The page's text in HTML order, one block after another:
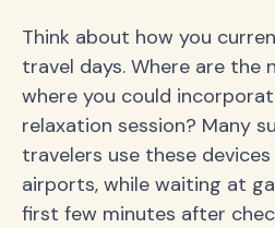
Think about how you
travel days. Where are the
where you could
relaxation session? Many
travelers use these
airports, while waiting at
first few minutes after